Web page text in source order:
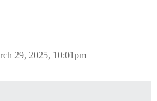
29, 2025, 10:01pm